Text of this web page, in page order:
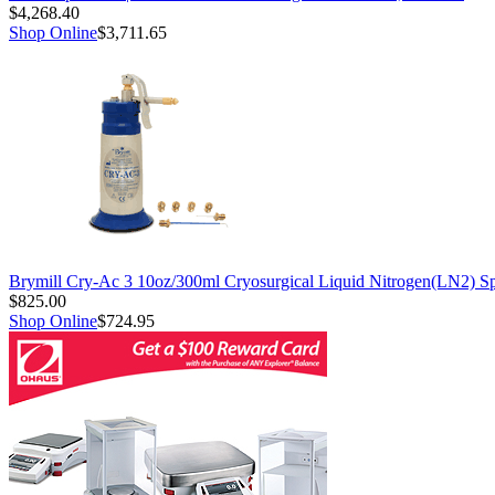
$4,268.40
Shop Online$3,711.65
Brymill Cry-Ac 3 10oz/300ml Cryosurgical Liquid Nitrogen(LN2)
$825.00
Shop Online$724.95